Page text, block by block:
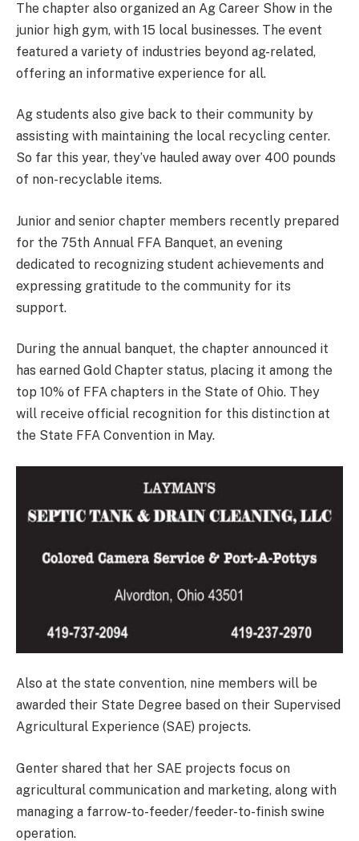
The chapter also organized an Ag Career Show in the
junior high gym, with 15 local businesses. The event
featured a variety of industries beyond ag-related,
offering an informative experience for all.
Ag students also give back to their community by
assisting with maintaining the local recycling center.
So far this year, they’ve hauled away over 400 pounds
of non-recyclable items.
Junior and senior chapter members recently prepared
for the 75th Annual FFA Banquet, an evening
dedicated to recognizing student achievements and
expressing gratitude to the community for its
support.
During the annual banquet, the chapter announced it
has earned Gold Chapter status, placing it among the
top 10% of FFA chapters in the State of Ohio. They
will receive official recognition for this distinction at
the State FFA Convention in May.
Also at the state convention, nine members will be
awarded their State Degree based on their Supervised
Agricultural Experience (SAE) projects.
Genter shared that her SAE projects focus on
agricultural communication and marketing, along with
managing a farrow-to-feeder/feeder-to-finish swine
operation.